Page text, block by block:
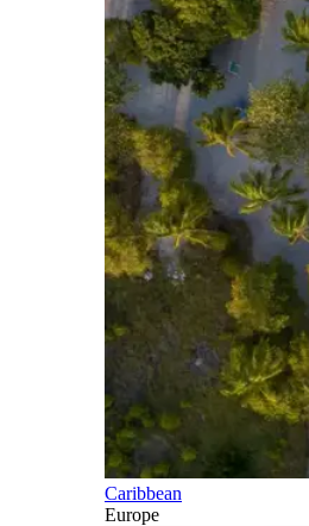
Caribbean
Europe